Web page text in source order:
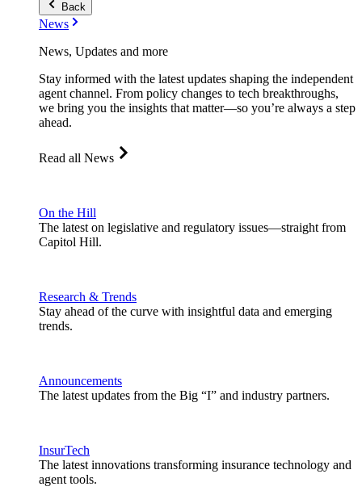
Back
News
News, Updates and more
Stay informed with the latest updates shaping the independent
agent channel. From policy changes to tech breakthroughs,
we bring you the insights that matter—so you’re always a step
ahead.
Read all News
On the Hill
The latest on legislative and regulatory issues—straight from
Capitol Hill.
Research & Trends
Stay ahead of the curve with insightful data and emerging
trends.
Announcements
The latest updates from the Big “I” and industry partners.
InsurTech
The latest innovations transforming insurance technology and
agent tools.